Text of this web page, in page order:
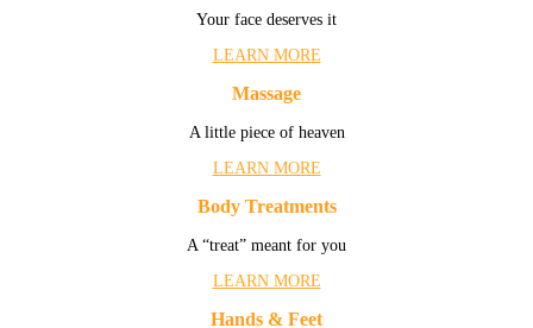
Your face deserves it
LEARN MORE
Massage
A little piece of heaven
LEARN MORE
Body Treatments
A “treat” meant for you
LEARN MORE
Hands & Feet